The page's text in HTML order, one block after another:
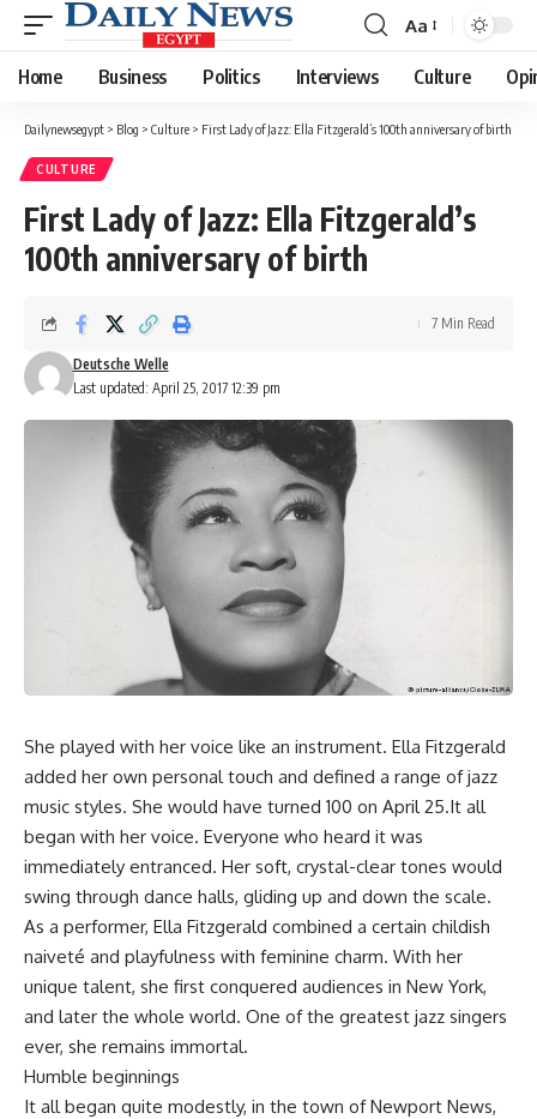
Font
Resizer
Aa
Home Business Politics Interviews Culture
Dailynewsegypt > Blog > Culture > First Lady of Jazz: Ella Fitzgerald’s 100th anniversary of birth
CULTURE
First Lady of Jazz: Ella Fitzgerald’s
100th anniversary of birth
Last updated: April 25, 2017 12:39 pm
Deutsche Welle
7 Min Read
She played with her voice like an instrument. Ella Fitzgerald
added her own personal touch and defined a range of jazz
music styles. She would have turned 100 on April 25.It all
began with her voice. Everyone who heard it was
immediately entranced. Her soft, crystal-clear tones would
swing through dance halls, gliding up and down the scale.
As a performer, Ella Fitzgerald combined a certain childish
naiveté and playfulness with feminine charm. With her
unique talent, she first conquered audiences in New York,
and later the whole world. One of the greatest jazz singers
ever, she remains immortal.
Humble beginnings
It all began quite modestly, in the town of Newport News,